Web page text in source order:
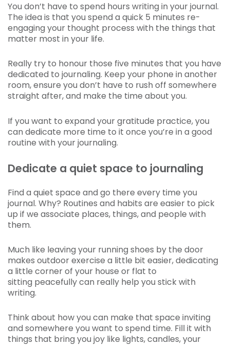
You don’t have to spend hours writing in your journal.
The idea is that you spend a quick 5 minutes re-
engaging your thought process with the things that
matter most in your life.
Really try to honour those five minutes that you have
dedicated to journaling. Keep your phone in another
room, ensure you don’t have to rush off somewhere
straight after, and make the time about you.
If you want to expand your gratitude practice, you
can dedicate more time to it once you’re in a good
routine with your journaling.
Dedicate a quiet space to journaling
Find a quiet space and go there every time you
journal. Why? Routines and habits are easier to pick
up if we associate places, things, and people with
them.
Much like leaving your running shoes by the door
makes outdoor exercise a little bit easier, dedicating
a little corner of your house or flat to
sitting peacefully can really help you stick with
writing.
Think about how you can make that space inviting
and somewhere you want to spend time. Fill it with
things that bring you joy like lights, candles, your